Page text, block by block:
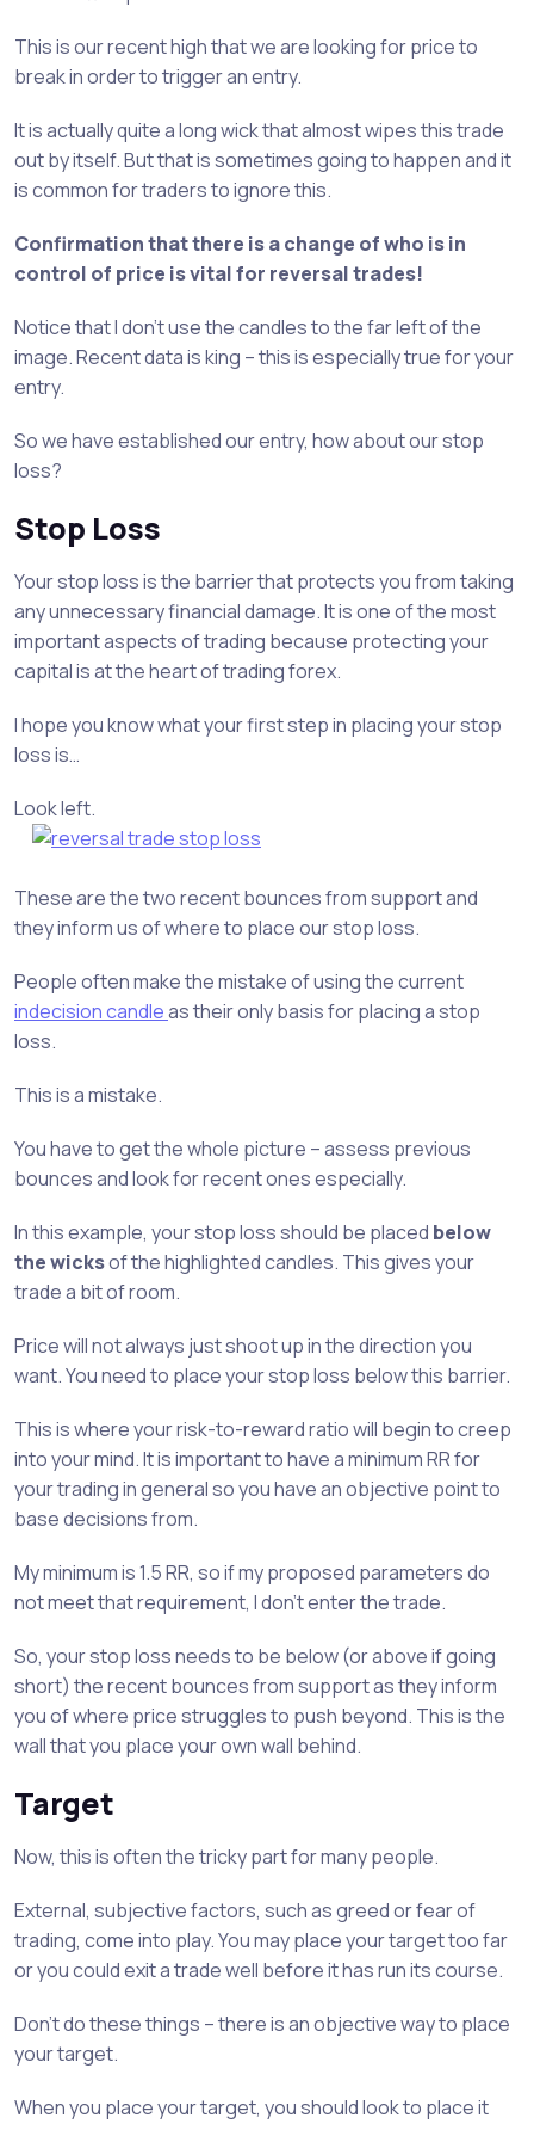
This is our recent high that we are looking for price to
break in order to trigger an entry.
It is actually quite a long wick that almost wipes this trade
out by itself. But that is sometimes going to happen and it
is common for traders to ignore this.
Confirmation that there is a change of who is in
control of price is vital for reversal trades!
Notice that I don’t use the candles to the far left of the
image. Recent data is king – this is especially true for your
entry.
So we have established our entry, how about our stop
loss?
Stop Loss
Your stop loss is the barrier that protects you from taking
any unnecessary financial damage. It is one of the most
important aspects of trading because protecting your
capital is at the heart of trading forex.
I hope you know what your first step in placing your stop
loss is…
Look left.
These are the two recent bounces from support and
they inform us of where to place our stop loss.
People often make the mistake of using the current
indecision candleas their only basis for placing a stop
loss.
This is a mistake.
You have to get the whole picture – assess previous
bounces and look for recent ones especially.
In this example, your stop loss should be placed below
the wicksof the highlighted candles. This gives your
trade a bit of room.
Price will not always just shoot up in the direction you
want. You need to place your stop loss below this barrier.
This is where your risk-to-reward ratio will begin to creep
into your mind. It is important to have a minimum RR for
your trading in general so you have an objective point to
base decisions from.
My minimum is 1.5 RR, so if my proposed parameters do
not meet that requirement, I don’t enter the trade.
So, your stop loss needs to be below (or above if going
short) the recent bounces from support as they inform
you of where price struggles to push beyond. This is the
wall that you place your own wall behind.
Target
Now, this is often the tricky part for many people.
External, subjective factors, such as greed or fear of
trading, come into play. You may place your target too far
or you could exit a trade well before it has run its course.
Don’t do these things – there is an objective way to place
your target.
When you place your target, you should look to place it